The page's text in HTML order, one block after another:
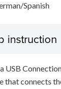
Spanish
instruction
USB
that connects